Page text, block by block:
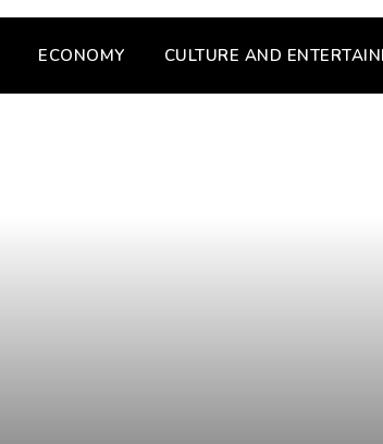
ECONOMY CULTURE AND